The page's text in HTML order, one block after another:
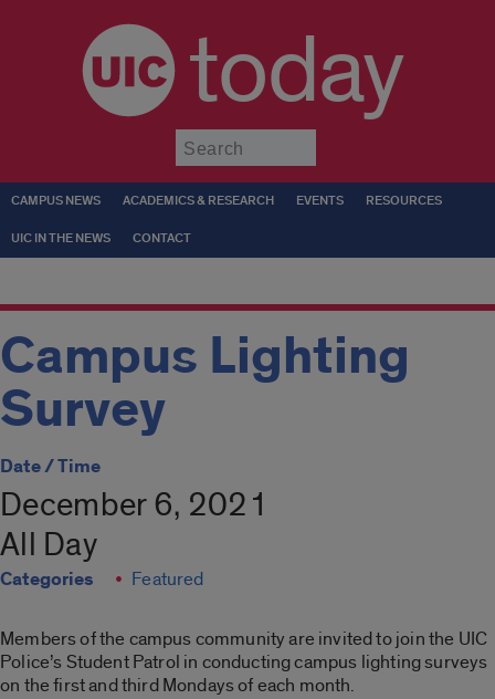
today
CAMPUS NEWS ACADEMICS & RESEARCH EVENTS RESOURCES
UIC IN THE NEWS CONTACT
Campus Lighting
Survey
Date / Time
December 6, 2021
All Day
Categories Featured
Members of the campus community are invited to join the UIC
Police’s Student Patrol in conducting campus lighting surveys
on the first and third Mondays of each month.